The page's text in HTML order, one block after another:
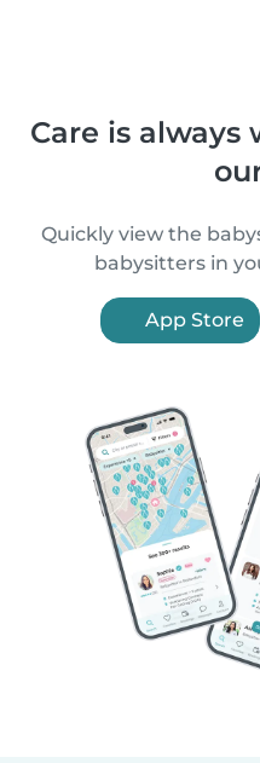
Care is
Quickly view the
babysitters in
App Store